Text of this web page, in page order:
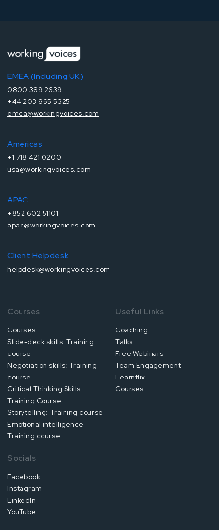
EMEA (Including UK)
0800 389 2639
+44 203 865 5325
emea@workingvoices.com
Americas
+1 718 421 0200
usa@workingvoices.com
APAC
+852 602 51101
apac@workingvoices.com
Client Helpdesk
helpdesk@workingvoices.com
Courses
Courses
Slide-deck skills: Training
course
Negotiation skills: Training
course
Critical Thinking Skills
Training Course
Storytelling: Training course
Emotional intelligence
Training course
Useful Links
Coaching
Talks
Free Webinars
Team Engagement
Learnflix
Courses
Socials
Facebook
Instagram
LinkedIn
YouTube